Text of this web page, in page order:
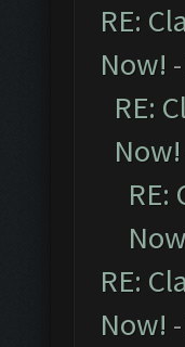
RE:
Now!
RE:
Now!
RE:
Now!